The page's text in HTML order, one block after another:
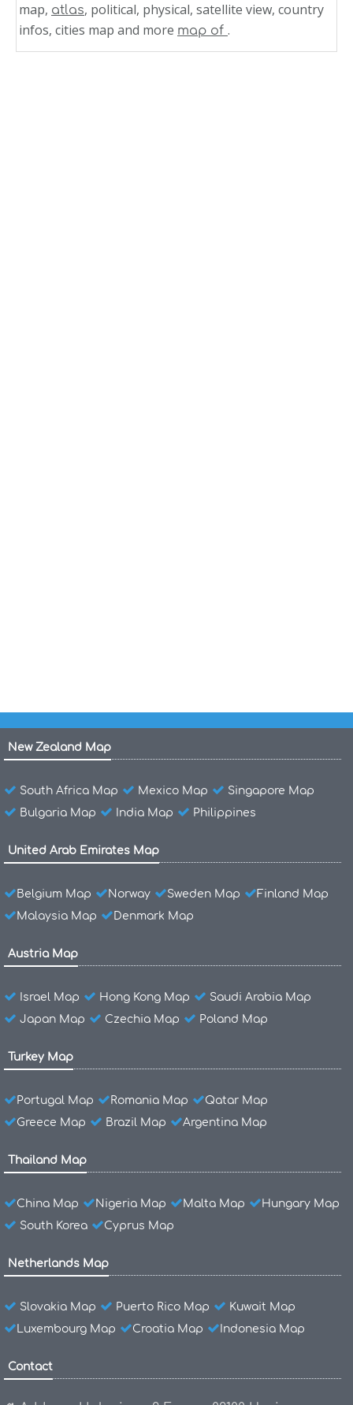
map, atlas, political, physical, satellite view, country
infos, cities map and more map of .
New Zealand Map
South Africa Map Mexico Map
Singapore Map
Bulgaria Map
India Map Philippines
United Arab Emirates Map
Belgium Map Norway Sweden Map
Finland Map
Malaysia Map
Denmark Map
Austria Map
Israel Map Hong Kong Map
Saudi Arabia Map
Japan Map
Czechia Map Poland Map
Turkey Map
Portugal Map Romania Map
Qatar Map
Greece Map
Brazil Map Argentina Map
Thailand Map
China Map Nigeria Map Malta Map
Hungary Map
South Korea
Cyprus Map
Netherlands Map
Slovakia Map Puerto Rico Map
Kuwait Map
Luxembourg Map
Croatia Map Indonesia Map
Contact